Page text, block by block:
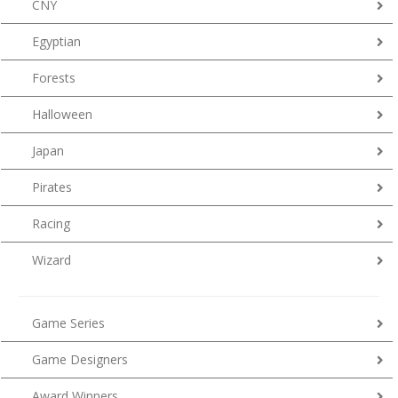
CNY
Egyptian
Forests
Halloween
Japan
Pirates
Racing
Wizard
Game Series
Game Designers